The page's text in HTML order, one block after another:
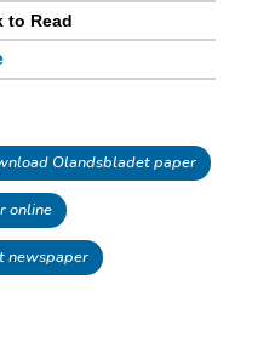
to Read
Olandsbladet paper
online
newspaper